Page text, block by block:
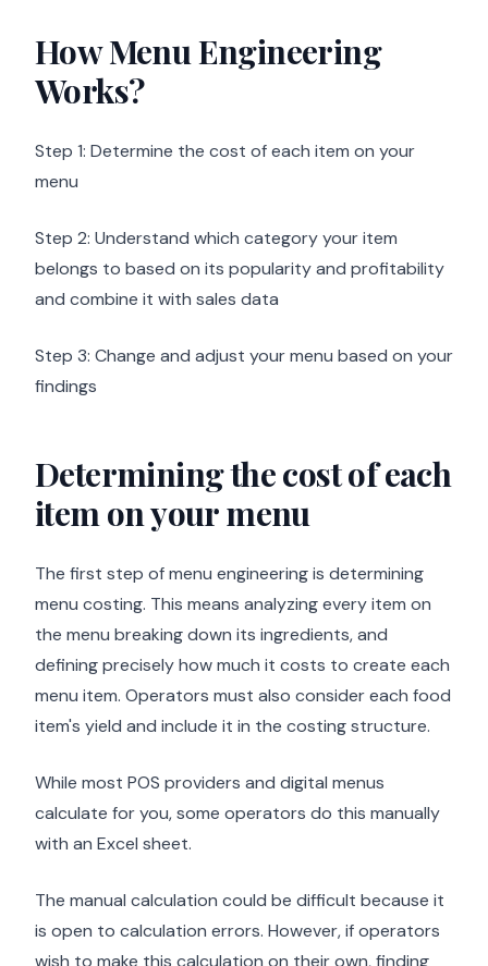
How Menu Engineering
Works?
Step 1: Determine the cost of each item on your
menu
Step 2: Understand which category your item
belongs to based on its popularity and profitability
and combine it with sales data
Step 3: Change and adjust your menu based on your
findings
Determining the cost of each
item on your menu
The first step of menu engineering is determining
menu costing. This means analyzing every item on
the menu breaking down its ingredients, and
defining precisely how much it costs to create each
menu item. Operators must also consider each food
item's yield and include it in the costing structure.
While most POS providers and digital menus
calculate for you, some operators do this manually
with an Excel sheet.
The manual calculation could be difficult because it
is open to calculation errors. However, if operators
wish to make this calculation on their own, finding